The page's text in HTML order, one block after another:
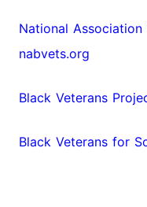
National Association
nabvets.org
Black Veterans
Black Veterans for